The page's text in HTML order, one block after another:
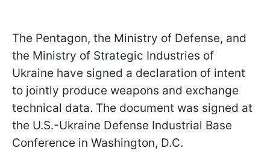
The Pentagon, the Ministry of Defense, and
the Ministry of Strategic Industries of
Ukraine have signed a declaration of intent
to jointly produce weapons and exchange
technical data. The document was signed at
the U.S.-Ukraine Defense Industrial Base
Conference in Washington, D.C.